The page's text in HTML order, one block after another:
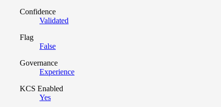
Confidence
Validated
Flag
False
Governance
Experience
KCS Enabled
Yes